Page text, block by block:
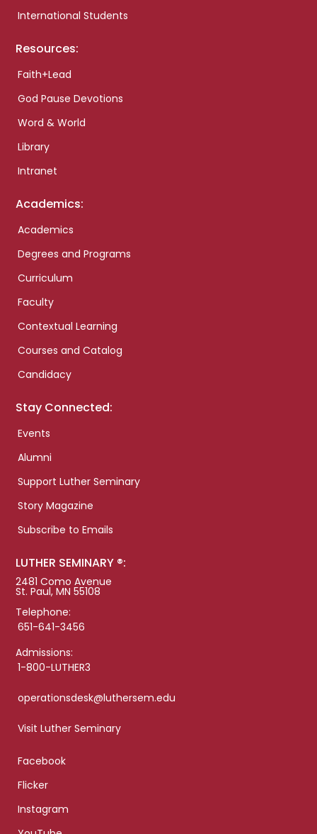
International Students
Resources:
Faith+Lead
God Pause Devotions
Word & World
Library
Intranet
Academics:
Academics
Degrees and Programs
Curriculum
Faculty
Contextual Learning
Courses and Catalog
Candidacy
Stay Connected:
Events
Alumni
Support Luther Seminary
Story Magazine
Subscribe to Emails
LUTHER SEMINARY ®:
2481 Como Avenue
St. Paul, MN 55108
Telephone:
651-641-3456
Admissions:
1-800-LUTHER3
operationsdesk@luthersem.edu
Visit Luther Seminary
Facebook
Flicker
Instagram